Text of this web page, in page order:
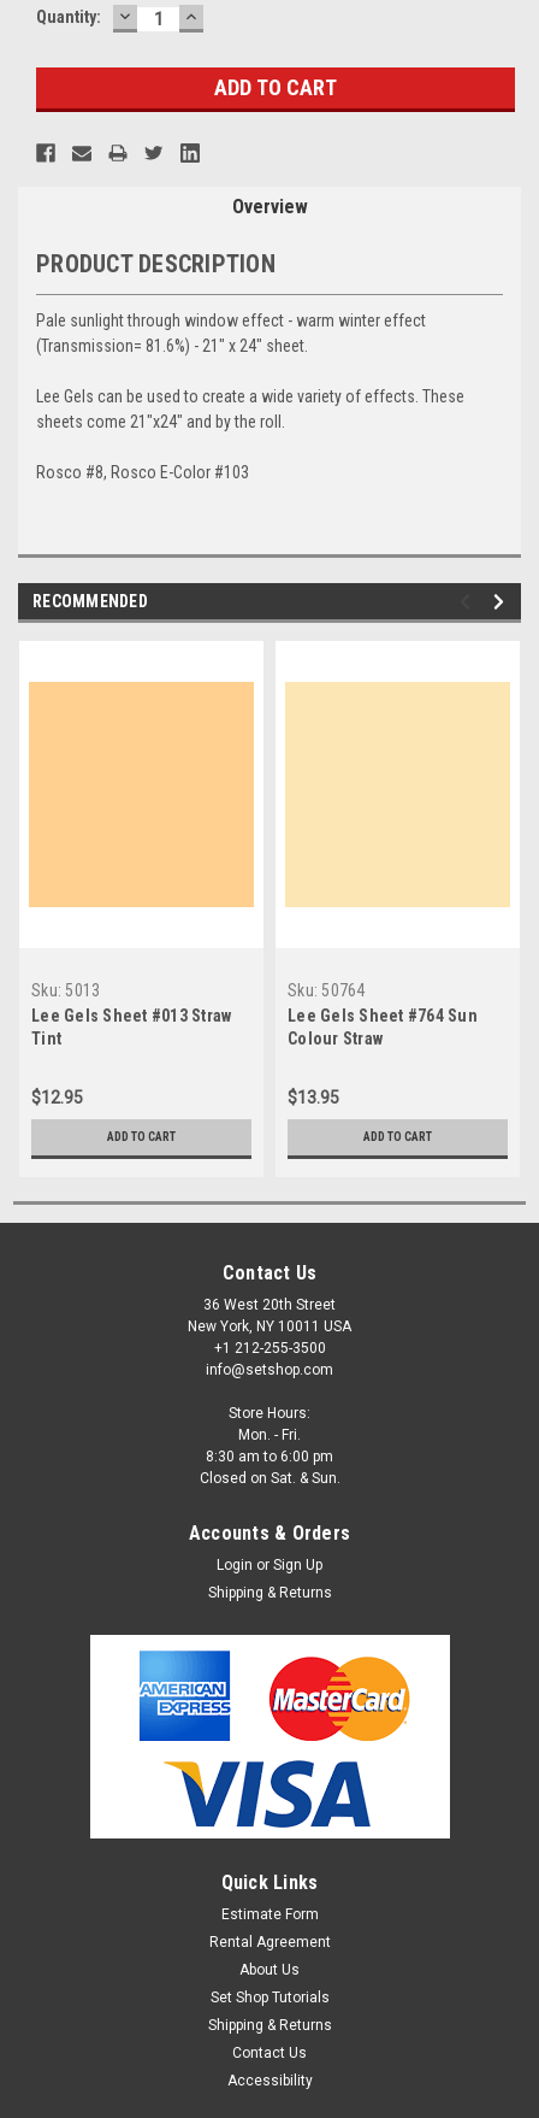
Current
Quantity: DECREASE
QUANTITY:
INCREASE
QUANTITY:
Overview
PRODUCT DESCRIPTION
Pale sunlight through window effect - warm winter effect
(Transmission= 81.6%) - 21" x 24" sheet.
Lee Gels can be used to create a wide variety of effects. These
sheets come 21"x24" and by the roll.
Rosco #8, Rosco E-Color #103
RECOMMENDED
Sku: 5013
Lee Gels Sheet #013 Straw
Tint
$12.95
ADD TO CART
Sku: 50764
Lee Gels Sheet #764 Sun
Colour Straw
$13.95
ADD TO CART
Contact Us
36 West 20th Street
New York, NY 10011 USA
+1 212-255-3500
info@setshop.com
Store Hours:
Mon. - Fri.
8:30 am to 6:00 pm
Closed on Sat. & Sun.
Accounts & Orders
Login or Sign Up
Shipping & Returns
Quick Links
Estimate Form
Rental Agreement
About Us
Set Shop Tutorials
Shipping & Returns
Contact Us
Accessibility